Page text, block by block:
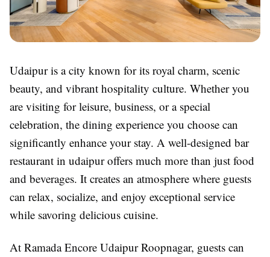
Udaipur is a city known for its royal charm, scenic
beauty, and vibrant hospitality culture. Whether you
are visiting for leisure, business, or a special
celebration, the dining experience you choose can
significantly enhance your stay. A well-designed bar
restaurant in udaipur offers much more than just food
and beverages. It creates an atmosphere where guests
can relax, socialize, and enjoy exceptional service
while savoring delicious cuisine.
At Ramada Encore Udaipur Roopnagar, guests can